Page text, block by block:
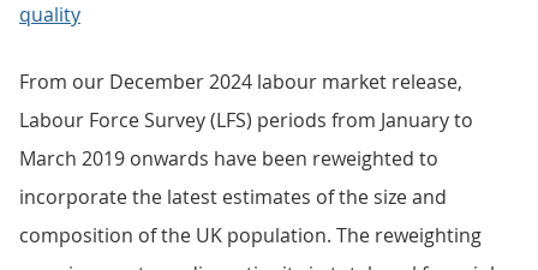
quality
From our December 2024 labour market release,
Labour Force Survey (LFS) periods from January to
March 2019 onwards have been reweighted to
incorporate the latest estimates of the size and
composition of the UK population. The reweighting